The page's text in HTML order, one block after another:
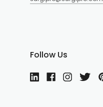
Follow Us